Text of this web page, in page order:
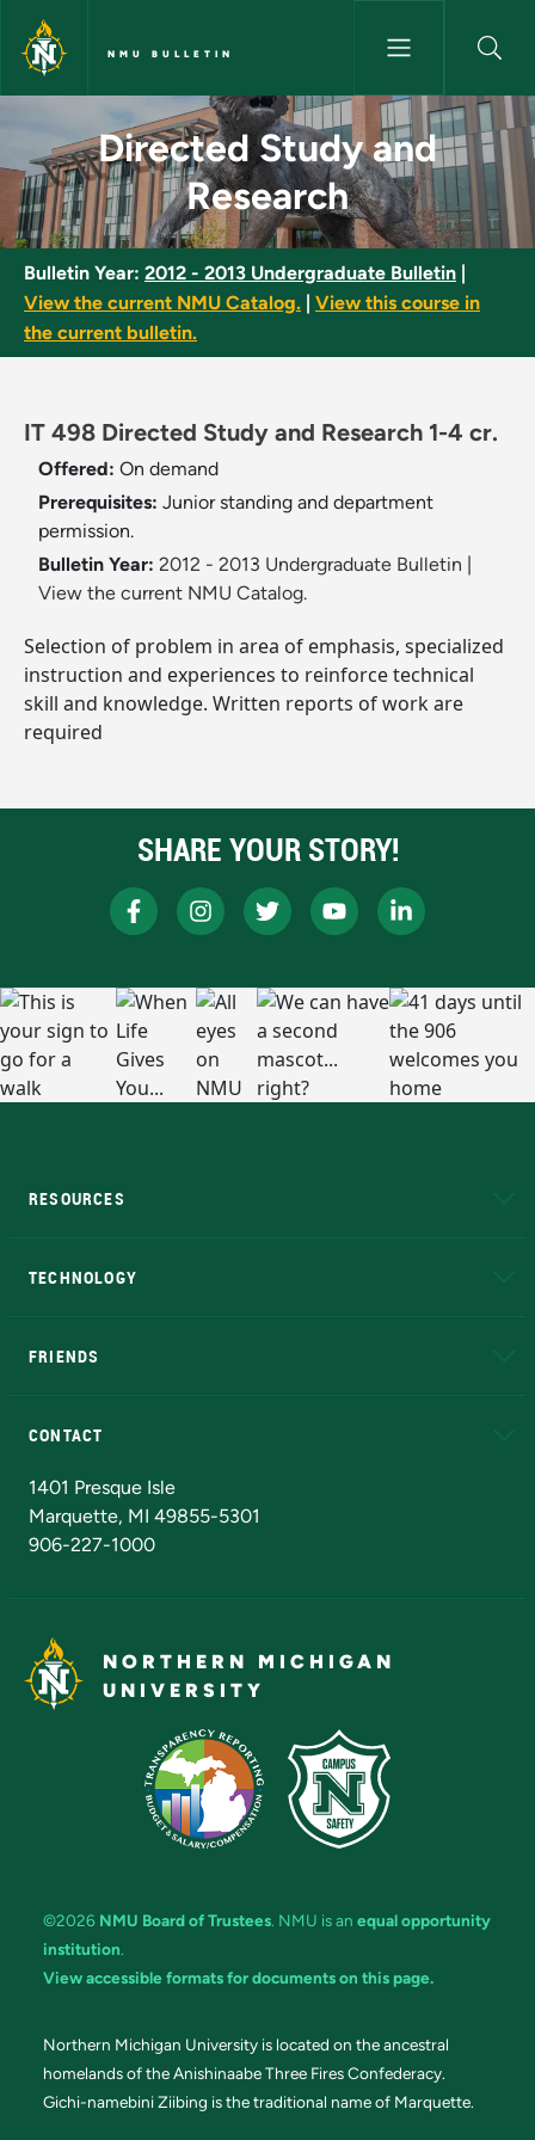
Skip to main content
NMU BULLETIN
Directed Study and Research
Directed Study and
Research
Bulletin Year: 2012 - 2013 Undergraduate Bulletin
View the current NMU Catalog.
View this course in
the current bulletin.
IT 498 Directed Study and Research 1-4 cr.
Offered: On demand
Prerequisites: Junior standing and department
permission.
Bulletin Year: 2012 - 2013 Undergraduate Bulletin
View the current NMU Catalog.
Selection of problem in area of emphasis, specialized
instruction and experiences to reinforce technical
skill and knowledge. Written reports of work are
required
SHARE YOUR STORY!
RESOURCES
TECHNOLOGY
FRIENDS
CONTACT
1401 Presque Isle
Marquette, MI 49855-5301
906-227-1000
NORTHERN MICHIGAN
UNIVERSITY
©2026 NMU Board of Trustees. NMU is an equal opportunity
institution.
View accessible formats for documents on this page.
Northern Michigan University is located on the ancestral
homelands of the Anishinaabe Three Fires Confederacy.
Gichi-namebini Ziibing is the traditional name of Marquette.